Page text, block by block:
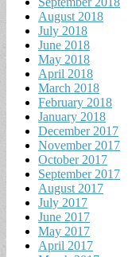
August 2018
July 2018
June 2018
May 2018
April 2018
March 2018
February 2018
January 2018
December 2017
November 2017
October 2017
September 2017
August 2017
July 2017
June 2017
May 2017
April 2017